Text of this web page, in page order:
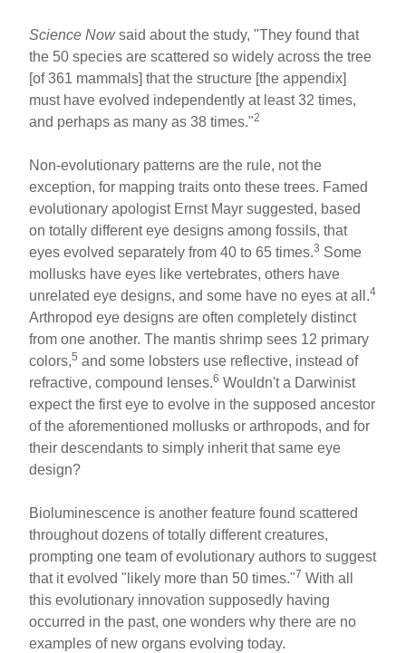
Science Nowsaid about the study, "They found that
the 50 species are scattered so widely across the tree
[of 361 mammals] that the structure [the appendix]
must have evolved independently at least 32 times,
and perhaps as many as 38 times."2
Non-evolutionary patterns are the rule, not the
exception, for mapping traits onto these trees. Famed
evolutionary apologist Ernst Mayr suggested, based
on totally different eye designs among fossils, that
eyes evolved separately from 40 to 65 times.3 Some
mollusks have eyes like vertebrates, others have
unrelated eye designs, and some have no eyes at all.4
Arthropod eye designs are often completely distinct
from one another. The mantis shrimp sees 12 primary
colors,5 and some lobsters use reflective, instead of
refractive, compound lenses.6 Wouldn't a Darwinist
expect the first eye to evolve in the supposed ancestor
of the aforementioned mollusks or arthropods, and for
their descendants to simply inherit that same eye
design?
Bioluminescence is another feature found scattered
throughout dozens of totally different creatures,
prompting one team of evolutionary authors to suggest
that it evolved "likely more than 50 times."7 With all
this evolutionary innovation supposedly having
occurred in the past, one wonders why there are no
examples of new organs evolving today.